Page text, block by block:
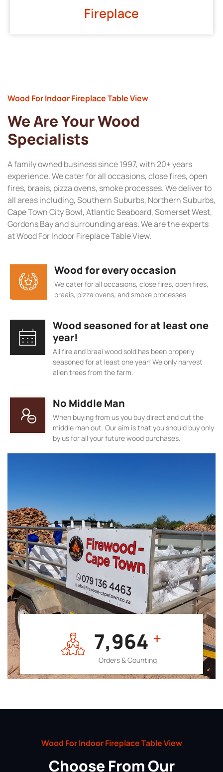
Fireplace
7,964 +
Orders & Counting
Wood For Indoor Fireplace Table View
We Are Your Wood
Specialists
A family owned business since 1997, with 20+ years
experience. We cater for all occasions, close fires, open
fires, braais, pizza ovens, smoke processes. We deliver to
all areas including, Southern Suburbs, Northern Suburbs,
Cape Town City Bowl, Atlantic Seaboard, Somerset West,
Gordons Bay and surrounding areas. We are the experts
at Wood For Indoor Fireplace Table View.
Wood for every occasion
We cater for all occasions, close fires, open fires,
braais, pizza ovens, and smoke processes.
Wood seasoned for at least one
year!
All fire and braai wood sold has been properly
seasoned for at least one year! We only harvest
alien trees from the farm.
No Middle Man
When buying from us you buy direct and cut the
middle man out. Our aim is that you should buy only
by us for all your future wood purchases.
Wood For Indoor Fireplace Table View
Choose From Our